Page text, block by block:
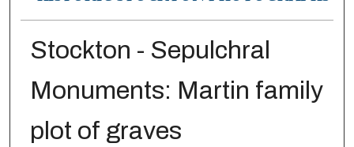
Stockton - Sepulchral
Monuments: Martin family
plot of graves